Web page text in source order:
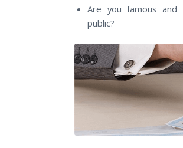
Are you famous
public?